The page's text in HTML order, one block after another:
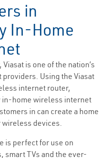
in
In-Home
is one of the nation’s
Using the Viasat
internet router,
in-home wireless internet
in can create a home
devices.
is perfect for use on
TVs and the ever-